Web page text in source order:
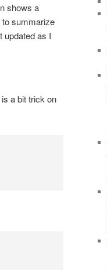
shows a
to summarize
updated as I
a bit trick on